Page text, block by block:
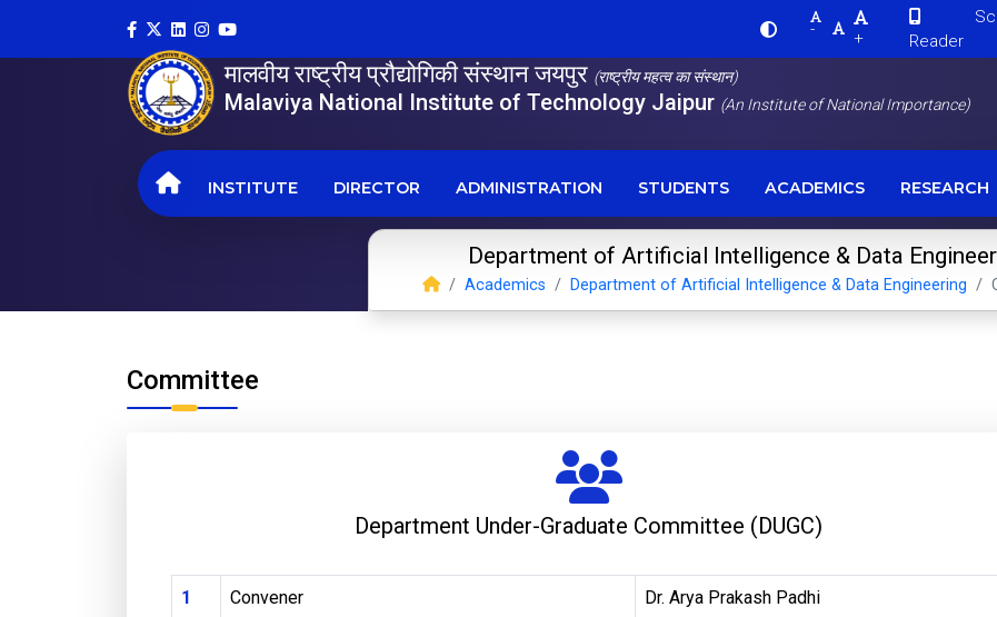
- +
Reader
मालवीय राष्ट्रीय प्रौद्योगिकी संस्थान जयपुर (राष्ट्रीय महत्व का संस्थान)
Malaviya National Institute of Technology Jaipur (An Institute of National Importance)
INSTITUTE DIRECTOR ADMINISTRATION STUDENTS ACADEMICS RESEARCH
Department of Artificial Intelligence & Data
Academics Department of Artificial Intelligence & Data Engineering
Committee
Department Under-Graduate Committee (DUGC)
1 Convener Dr. Arya Prakash Padhi